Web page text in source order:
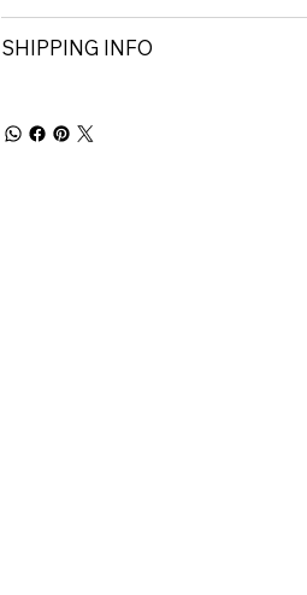
SHIPPING INFO